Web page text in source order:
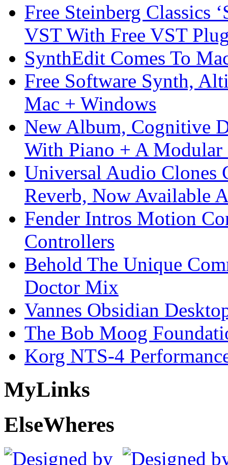
Free Steinberg Classics
VST With Free VST
SynthEdit Comes To
Free Software Synth,
Mac + Windows
New Album, Cognitive
With Piano + A Modular
Universal Audio Clones
Reverb, Now Available
Fender Intros Motion
Controllers
Behold The Unique
Doctor Mix
Vannes Obsidian
The Bob Moog
Korg NTS-4
MyLinks
ElseWheres